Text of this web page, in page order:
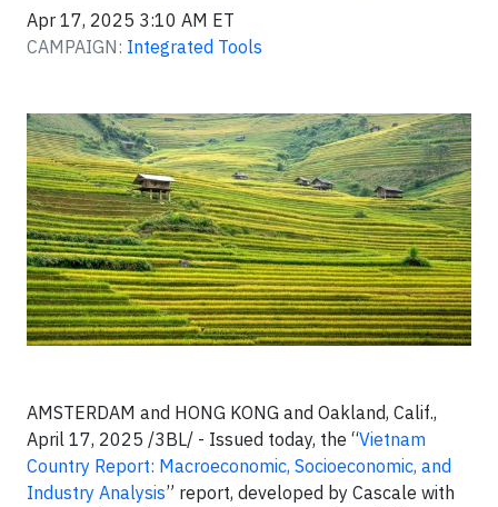
Apr 17, 2025 3:10 AM ET
CAMPAIGN: Integrated Tools
AMSTERDAM and HONG KONG and Oakland, Calif.,
April 17, 2025 /3BL/ - Issued today, the “Vietnam
Country Report: Macroeconomic, Socioeconomic, and
Industry Analysis” report, developed by Cascale with